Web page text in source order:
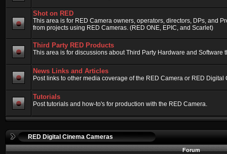
Shot on RED
This area is for RED Camera owners, operators, directors, DPs, and
from projects using RED Cameras. (RED ONE, EPIC, and Scarlet)
Third Party RED Products
This area is for discussions about Third Party Hardware and Software
News Links and Articles
Post links to other media coverage of the RED Camera or RED
Tutorials
Post tutorials and how-to's for production with the RED Camera.
RED Digital Cinema Cameras
Forum